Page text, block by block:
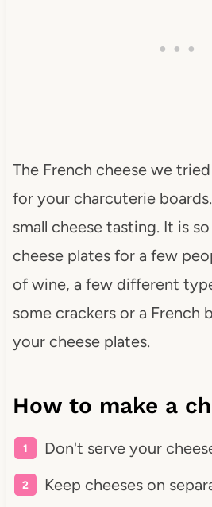
The French cheese we
for your charcuterie
small cheese tasting. It is
cheese plates for a few
of wine, a few different
some crackers or a French
your cheese plates.
How to make a
Don't serve your
Keep cheeses on